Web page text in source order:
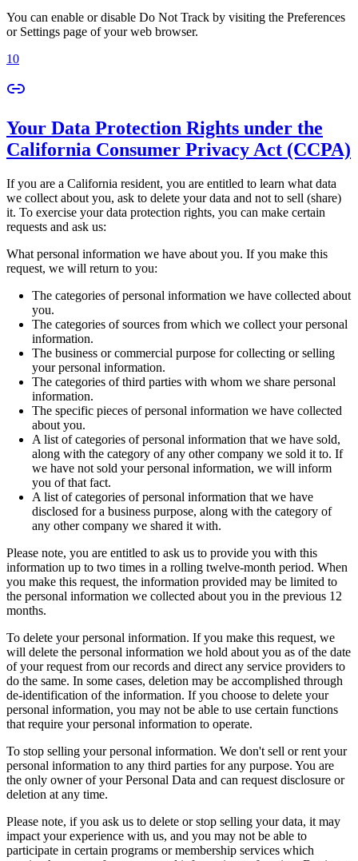
You can enable or disable Do Not Track by visiting the Preferences
or Settings page of your web browser.
10
Your Data Protection Rights under the
California Consumer Privacy Act (CCPA)
If you are a California resident, you are entitled to learn what data
we collect about you, ask to delete your data and not to sell (share)
it. To exercise your data protection rights, you can make certain
requests and ask us:
What personal information we have about you. If you make this
request, we will return to you:
The categories of personal information we have collected about
you.
The categories of sources from which we collect your personal
information.
The business or commercial purpose for collecting or selling
your personal information.
The categories of third parties with whom we share personal
information.
The specific pieces of personal information we have collected
about you.
A list of categories of personal information that we have sold,
along with the category of any other company we sold it to. If
we have not sold your personal information, we will inform
you of that fact.
A list of categories of personal information that we have
disclosed for a business purpose, along with the category of
any other company we shared it with.
Please note, you are entitled to ask us to provide you with this
information up to two times in a rolling twelve-month period. When
you make this request, the information provided may be limited to
the personal information we collected about you in the previous 12
months.
To delete your personal information. If you make this request, we
will delete the personal information we hold about you as of the date
of your request from our records and direct any service providers to
do the same. In some cases, deletion may be accomplished through
de-identification of the information. If you choose to delete your
personal information, you may not be able to use certain functions
that require your personal information to operate.
To stop selling your personal information. We don't sell or rent your
personal information to any third parties for any purpose. You are
the only owner of your Personal Data and can request disclosure or
deletion at any time.
Please note, if you ask us to delete or stop selling your data, it may
impact your experience with us, and you may not be able to
participate in certain programs or membership services which